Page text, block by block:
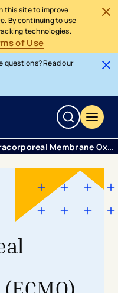
this site to improve
By continuing to use
technologies.
of Use
questions? Read our
Extracorporeal Membrane Oxygenation